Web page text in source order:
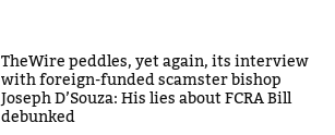
TheWire peddles, yet again, its interview
with foreign-funded scamster bishop
Joseph D’Souza: His lies about FCRA Bill
debunked